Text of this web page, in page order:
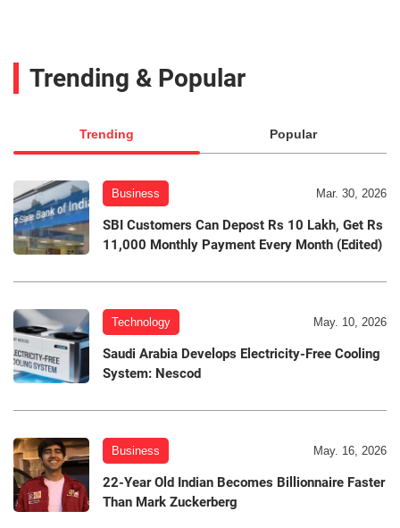
Trending & Popular
Trending Popular
Business Mar. 30, 2026
SBI Customers Can Depost Rs 10 Lakh, Get Rs
11,000 Monthly Payment Every Month (Edited)
Technology May. 10, 2026
Saudi Arabia Develops Electricity-Free Cooling
System: Nescod
Business May. 16, 2026
22-Year Old Indian Becomes Billionnaire Faster
Than Mark Zuckerberg